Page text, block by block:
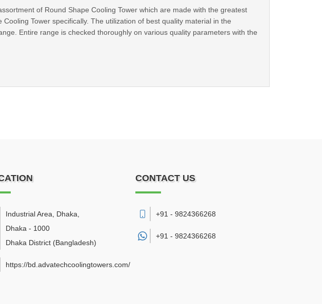
of Round Shape Cooling Tower which are made with the greatest
Tower specifically. The utilization of best quality material in the
Entire range is checked thoroughly on various quality parameters with the
Industrial Area, Dhaka
Dhaka - 1000
Dhaka District (Bangladesh)
https://bd.advatechcoolingtowers.com/
CONTACT US
+91 - 9824366268
+91 - 9824366268